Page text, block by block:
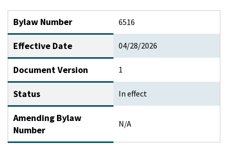
Bylaw Number 6516
Effective Date 04/28/2026
Document Version 1
Status In effect
Amending Bylaw
Number
N/A